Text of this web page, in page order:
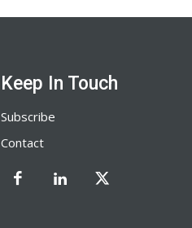
Keep In Touch
Subscribe
Contact